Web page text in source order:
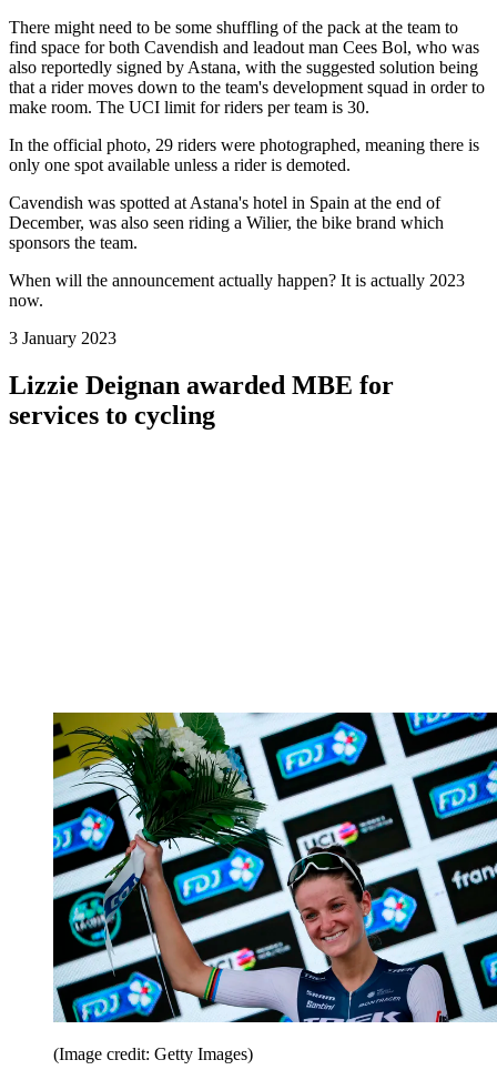
There might need to be some shuffling of the pack at the team to
find space for both Cavendish and leadout man Cees Bol, who was
also reportedly signed by Astana, with the suggested solution being
that a rider moves down to the team's development squad in order to
make room. The UCI limit for riders per team is 30.
In the official photo, 29 riders were photographed, meaning there is
only one spot available unless a rider is demoted.
Cavendish was spotted at Astana's hotel in Spain at the end of
December, was also seen riding a Wilier, the bike brand which
sponsors the team.
When will the announcement actually happen? It is actually 2023
now.
3 January 2023
Lizzie Deignan awarded MBE for
services to cycling
(Image credit: Getty Images)